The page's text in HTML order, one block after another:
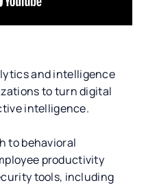
and intelligence
to turn digital
intelligence.
to behavioral
productivity
tools, including